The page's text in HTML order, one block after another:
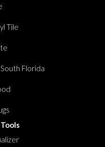
Tile
Florida